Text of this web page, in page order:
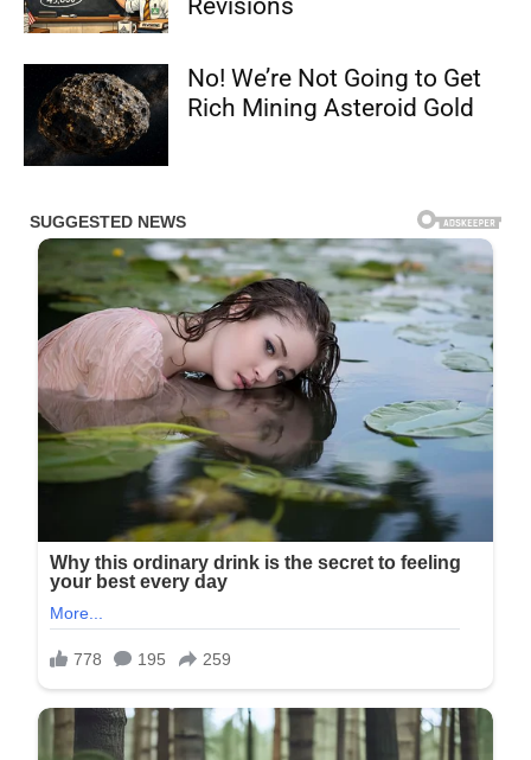
No! We’re Not Going to Get
Rich Mining Asteroid Gold